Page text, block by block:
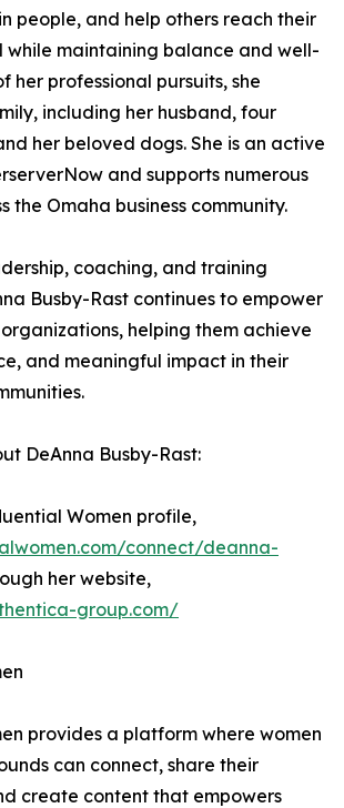
people, and help others reach their
maintaining balance and well-
her professional pursuits, she
including her husband, four
her beloved dogs. She is an active
and supports numerous
the Omaha business community.
coaching, and training
Busby-Rast continues to empower
helping them achieve
and meaningful impact in their
DeAnna Busby-Rast:
Women profile,
connect/deanna-
her website,
group.com/
provides a platform where women
can connect, share their
create content that empowers